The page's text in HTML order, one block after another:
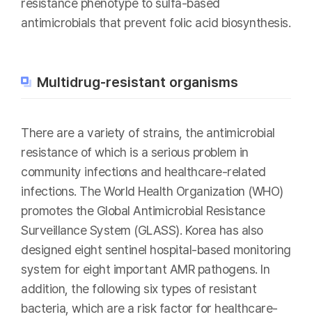
antimicrobials that prevent folic acid biosynthesis.
Multidrug-resistant organisms
There are a variety of strains, the antimicrobial
resistance of which is a serious problem in
community infections and healthcare-related
infections. The World Health Organization (WHO)
promotes the Global Antimicrobial Resistance
Surveillance System (GLASS). Korea has also
designed eight sentinel hospital-based monitoring
system for eight important AMR pathogens. In
addition, the following six types of resistant
bacteria, which are a risk factor for healthcare-